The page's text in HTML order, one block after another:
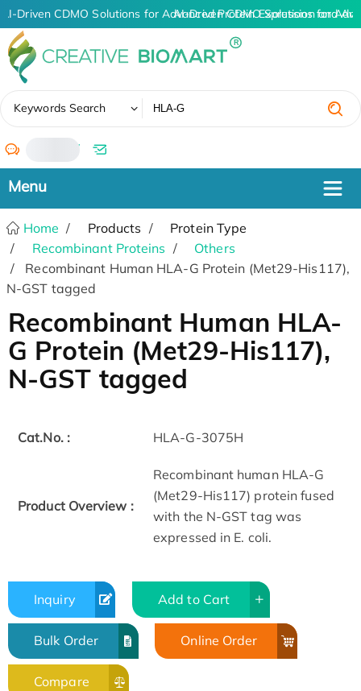
AI-Driven CDMO Solutions for Advanced Protein Expression and
AI-Driven CDMO Solutions for
Keywords Search
/
Home Products
Protein Type
Recombinant Proteins
Others
Recombinant Human HLA-G Protein (Met29-His117),
N-GST tagged
Recombinant Human HLA-
G Protein (Met29-His117),
N-GST tagged
Cat.No. : HLA-G-3075H
Product Overview :
Recombinant human HLA-G
(Met29-His117) protein fused
with the N-GST tag was
expressed in E. coli.
Inquiry Add to Cart
Bulk Order Online Order
Compare